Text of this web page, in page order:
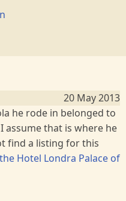
20 May 2013
he rode in belonged to
assume that is where he
find a listing for this
the Hotel Londra Palace of